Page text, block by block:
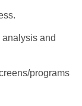
and
programs